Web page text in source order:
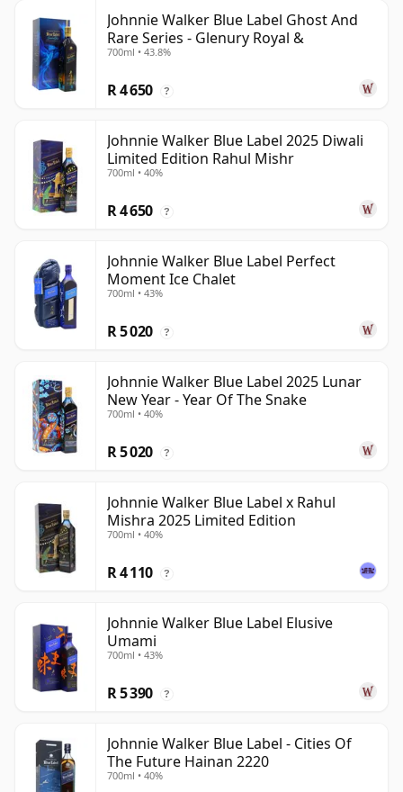
Johnnie Walker Blue Label Ghost And
Rare Series - Glenury Royal &
700ml • 43.8%
R 4 650 ?
Johnnie Walker Blue Label 2025 Diwali
Limited Edition Rahul Mishr
700ml • 40%
R 4 650 ?
Johnnie Walker Blue Label Perfect
Moment Ice Chalet
700ml • 43%
R 5 020 ?
Johnnie Walker Blue Label 2025 Lunar
New Year - Year Of The Snake
700ml • 40%
R 5 020 ?
Johnnie Walker Blue Label x Rahul
Mishra 2025 Limited Edition
700ml • 40%
R 4 110 ?
Johnnie Walker Blue Label Elusive
Umami
700ml • 43%
R 5 390 ?
Johnnie Walker Blue Label - Cities Of
The Future Hainan 2220
700ml • 40%